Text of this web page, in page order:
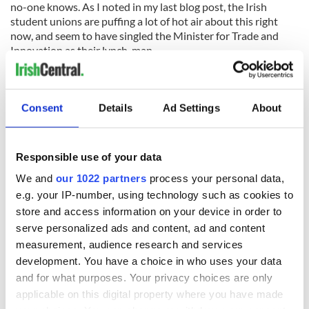
Consent Details Ad Settings About
Responsible use of your data
We and our 1022 partners process your personal data,
e.g. your IP-number, using technology such as cookies to
store and access information on your device in order to
serve personalized ads and content, ad and content
measurement, audience research and services
development. You have a choice in who uses your data
and for what purposes. Your privacy choices are only
applicable on this digital property where you have made
no-one knows. As I noted in my last blog post, the Irish
student unions are puffing a lot of hot air about this right
now, and seem to have singled the Minister for Trade and
Innovation as their lynch-man.
Although I can fully understand the Unions’ desire to take
their anger and frustration out on someone, it’s probably the
banks and developers rather than the government or its
probably them.
Now that the pendulum of population movements has fully
swung, it’s hard to envision or imagine a time when the same
page of the paper as the stories about the students
emigrating today, would have been filled with stories of
foreigners immigration just a few short years ago. The influx
of foreign workers, rather the out-going of our own, seems to
have been the concern back then.
The article did a better job at highlighting the issue for me